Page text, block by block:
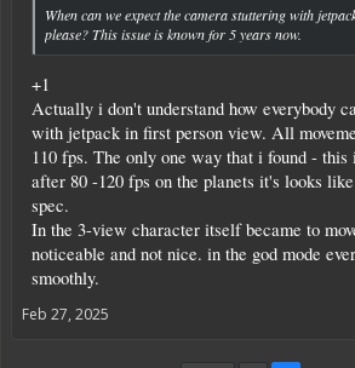
When can we expect the camera stuttering with
please? This issue is known for 5 years now.
+1
Actually i don't understand how everybody
with jetpack in first person view. All
110 fps. The only one way that i found -
after 80 -120 fps on the planets it's looks
spec.
In the 3-view character itself became to
noticeable and not nice. in the god mode
smoothly.
Feb 27, 2025